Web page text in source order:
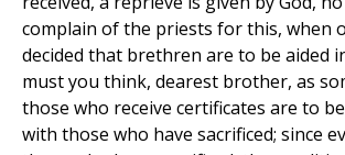
complain of the priests for this, when
decided that brethren are to be aided
must you think, dearest brother, as
those who receive certificates are to
with those who have sacrificed; since